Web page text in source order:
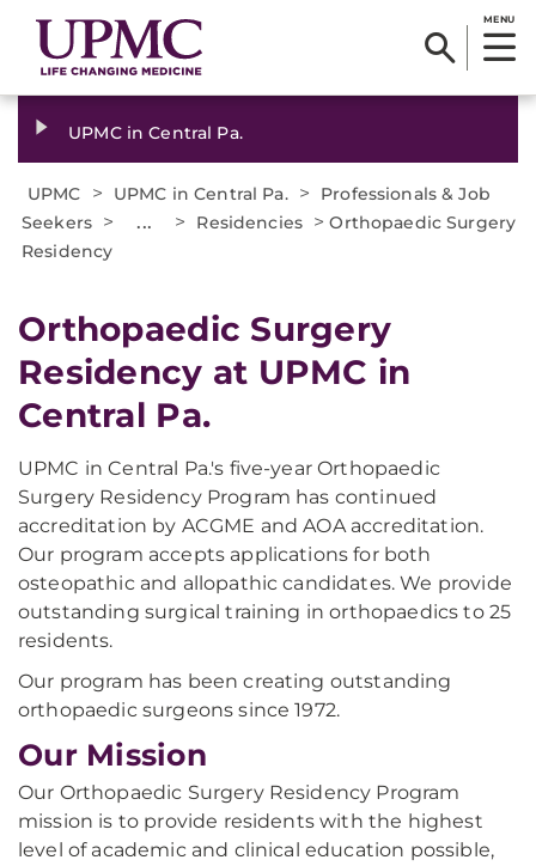
MENU
UPMC in Central Pa.
UPMC > UPMC in Central Pa. >
Professionals & Job
Seekers > ... > Residencies >Orthopaedic Surgery
Residency
Orthopaedic Surgery
Residency at UPMC in
Central Pa.
UPMC in Central Pa.'s five-year Orthopaedic
Surgery Residency Program has continued
accreditation by ACGME and AOA accreditation.
Our program accepts applications for both
osteopathic and allopathic candidates. We provide
outstanding surgical training in orthopaedics to 25
residents.
Our program has been creating outstanding
orthopaedic surgeons since 1972.
Our Mission
Our Orthopaedic Surgery Residency Program
mission is to provide residents with the highest
level of academic and clinical education possible,